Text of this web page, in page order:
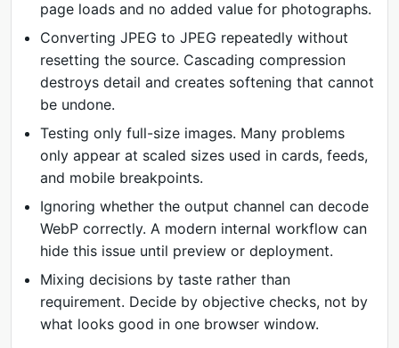
page loads and no added value for photographs.
Converting JPEG to JPEG repeatedly without
resetting the source. Cascading compression
destroys detail and creates softening that cannot
be undone.
Testing only full-size images. Many problems
only appear at scaled sizes used in cards, feeds,
and mobile breakpoints.
Ignoring whether the output channel can decode
WebP correctly. A modern internal workflow can
hide this issue until preview or deployment.
Mixing decisions by taste rather than
requirement. Decide by objective checks, not by
what looks good in one browser window.